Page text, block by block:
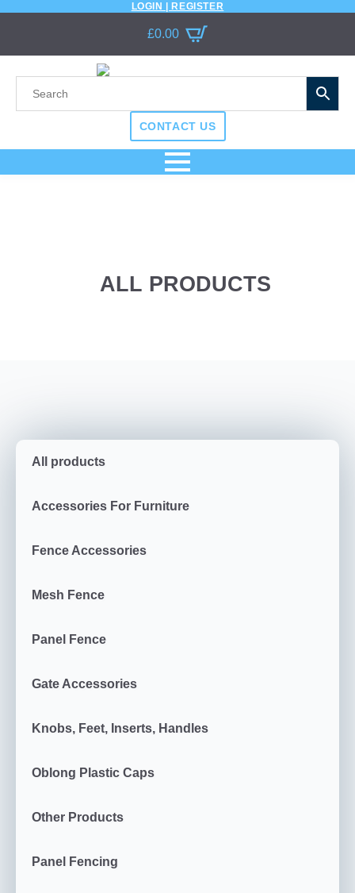
LOGIN | REGISTER
£0.00
CONTACT US
ALL PRODUCTS
All products
Accessories For Furniture
Fence Accessories
Mesh Fence
Panel Fence
Gate Accessories
Knobs, Feet, Inserts, Handles
Oblong Plastic Caps
Other Products
Panel Fencing